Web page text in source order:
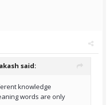
said:
knowledge
words are only